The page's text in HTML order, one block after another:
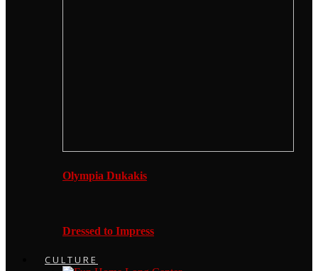
Olympia Dukakis
Dressed to Impress
CULTURE